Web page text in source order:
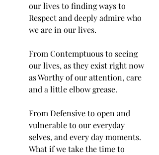
our lives to finding ways to
Respect and deeply admire who
we are in our lives.
From Contemptuous to seeing
our lives, as they exist right now
as Worthy of our attention, care
and a little elbow grease.
From Defensive to open and
vulnerable to our everyday
selves, and every day moments.
What if we take the time to